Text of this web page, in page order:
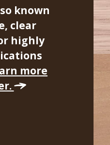
known
clear
highly
more